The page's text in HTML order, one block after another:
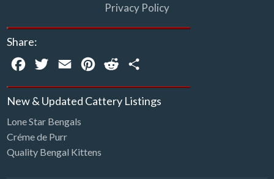
Privacy Policy
Share:
FacebookTwitterEmail PinterestReddit
New & Updated Cattery Listings
Lone Star Bengals
Créme de Purr
Quality Bengal Kittens